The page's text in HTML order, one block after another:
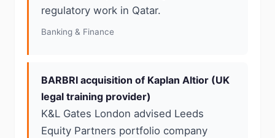
regulatory work in Qatar.
Banking & Finance
BARBRI acquisition of Kaplan Altior (UK
legal training provider)
K&L Gates London advised Leeds
Equity Partners portfolio company